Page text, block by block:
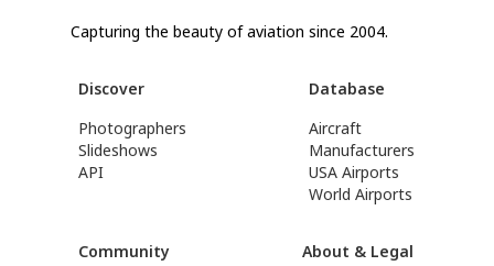
Capturing the beauty of aviation since 2004.
Discover
Photographers
Slideshows
API
Database
Aircraft
Manufacturers
USA Airports
World Airports
Community About & Legal